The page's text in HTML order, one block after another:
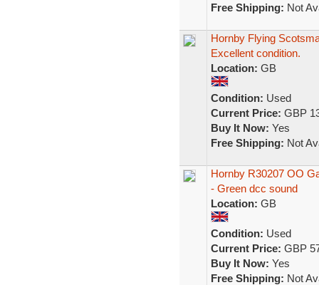
Free Shipping: Not
Hornby Flying
Excellent condition.
Location: GB
Condition: Used
Current Price: GBP
Buy It Now: Yes
Free Shipping: Not
Hornby R30207 OO
- Green dcc sound
Location: GB
Condition: Used
Current Price: GBP
Buy It Now: Yes
Free Shipping: Not